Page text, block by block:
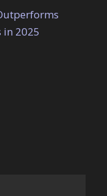
2025